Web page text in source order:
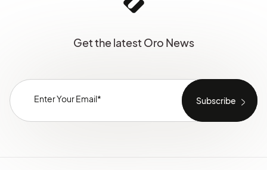
Get the latest Oro News